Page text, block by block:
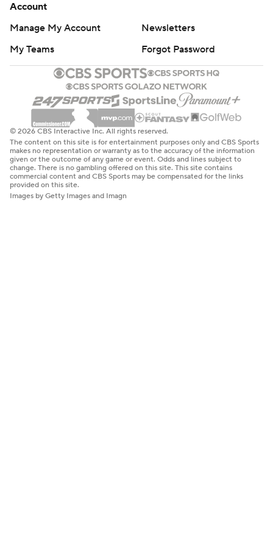
Account
Manage My Account
Newsletters
My Teams
Forgot Password
© 2026 CBS Interactive Inc. All rights reserved.
The content on this site is for entertainment purposes only and CBS Sports
makes no representation or warranty as to the accuracy of the information
given or the outcome of any game or event. Odds and lines subject to
change. There is no gambling offered on this site. This site contains
commercial content and CBS Sports may be compensated for the links
provided on this site.
Images by Getty Images and Imagn